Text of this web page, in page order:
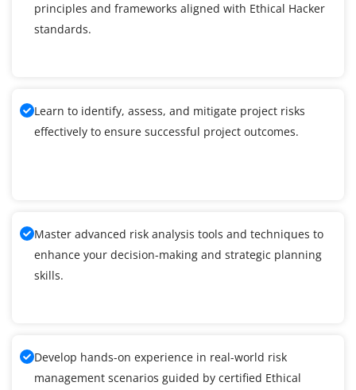
principles and frameworks aligned with Ethical Hacker
standards.
Learn to identify, assess, and mitigate project risks
effectively to ensure successful project outcomes.
Master advanced risk analysis tools and techniques to
enhance your decision-making and strategic planning
skills.
Develop hands-on experience in real-world risk
management scenarios guided by certified Ethical